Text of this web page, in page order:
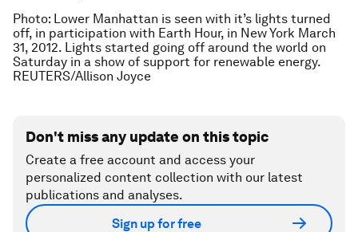
Photo: Lower Manhattan is seen with it’s lights turned
off, in participation with Earth Hour, in New York March
31, 2012. Lights started going off around the world on
Saturday in a show of support for renewable energy.
REUTERS/Allison Joyce
Don't miss any update on this topic
Create a free account and access your
personalized content collection with our latest
publications and analyses.
Sign up for free